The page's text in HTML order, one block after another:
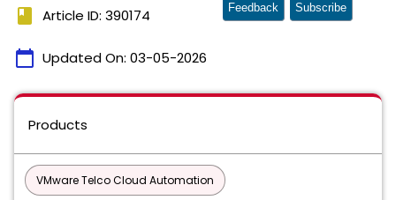
book Article ID: 390174
calendar_today Updated On: 03-05-2026
Feedback Subscribe
Products
VMware Telco Cloud Automation